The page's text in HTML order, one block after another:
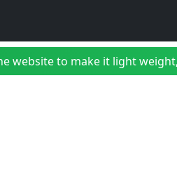
website to make it light